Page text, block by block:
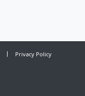
Privacy Policy